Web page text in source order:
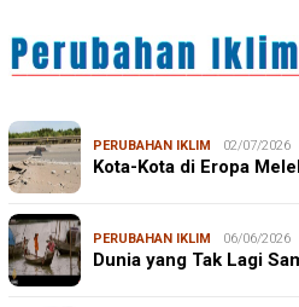
PERUBAHAN IKLIM 02/07/2026
Kota-Kota di Eropa
PERUBAHAN IKLIM 06/06/2026
Dunia yang Tak Lagi